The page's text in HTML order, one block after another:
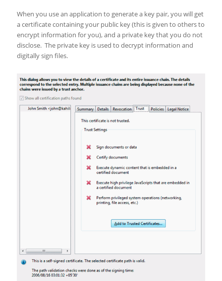
When you use an application to generate a key pair, you will get
a certificate containing your public key (this is given to others to
encrypt information for you), and a private key that you do not
disclose. The private key is used to decrypt information and
digitally sign files.